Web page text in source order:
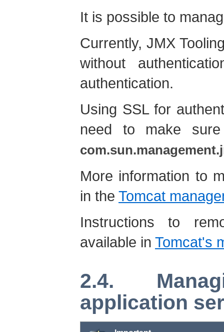
It is possible to
Currently, JMX
without
authentication.
Using SSL for
need to make
More information to
in the Tomcat
Instructions to
available in Tomcat's
2.4.
application